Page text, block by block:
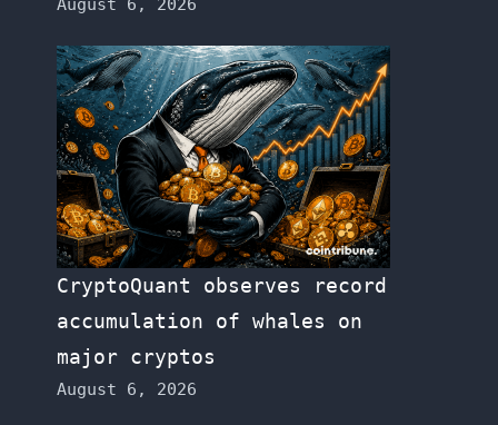
August 6, 2026
CryptoQuant observes record
accumulation of whales on
major cryptos
August 6, 2026